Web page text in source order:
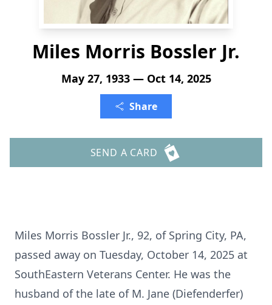
Miles Morris Bossler Jr.
May 27, 1933 — Oct 14, 2025
Share
SEND A CARD
Miles Morris Bossler Jr., 92, of Spring City, PA,
passed away on Tuesday, October 14, 2025 at
SouthEastern Veterans Center. He was the
husband of the late of M. Jane (Diefenderfer)